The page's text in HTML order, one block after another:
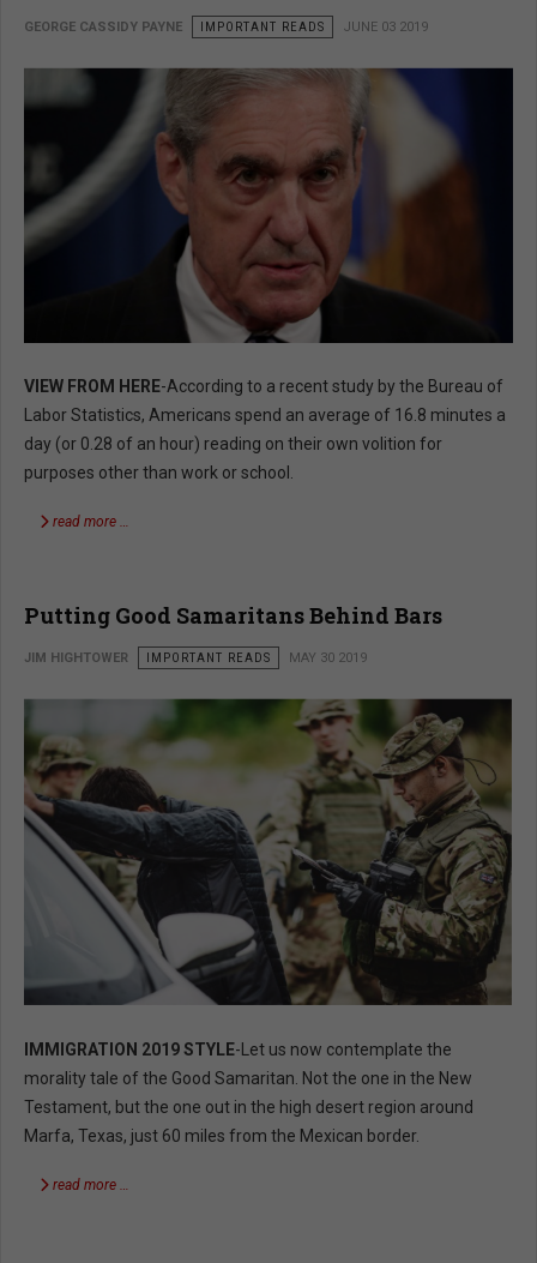
GEORGE CASSIDY PAYNE IMPORTANT READS JUNE 03 2019
VIEW FROM HERE-According to a recent study by the Bureau of
Labor Statistics, Americans spend an average of 16.8 minutes a
day (or 0.28 of an hour) reading on their own volition for
purposes other than work or school.
read more …
Putting Good Samaritans Behind Bars
JIM HIGHTOWER IMPORTANT READS MAY 30 2019
IMMIGRATION 2019 STYLE-Let us now contemplate the
morality tale of the Good Samaritan. Not the one in the New
Testament, but the one out in the high desert region around
Marfa, Texas, just 60 miles from the Mexican border.
read more …